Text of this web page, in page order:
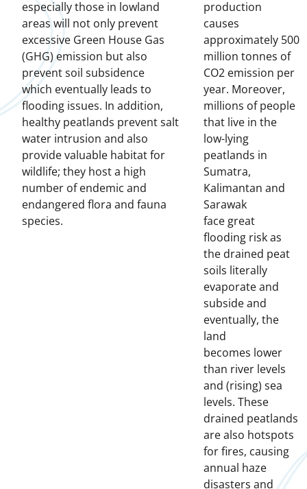
especially those in lowland
areas will not only prevent
excessive Green House Gas
(GHG) emission but also
prevent soil subsidence
which eventually leads to
flooding issues. In addition,
healthy peatlands prevent salt
water intrusion and also
provide valuable habitat for
wildlife; they host a high
number of endemic and
endangered flora and fauna
species.
production
causes
approximately 500
million tonnes of
CO2 emission per
year. Moreover,
millions of people
that live in the
low-lying
peatlands in
Sumatra,
Kalimantan and
Sarawak
face great
flooding risk as
the drained peat
soils literally
evaporate and
subside and
eventually, the
land
becomes lower
than river levels
and (rising) sea
levels. These
drained peatlands
are also hotspots
for fires, causing
annual haze
disasters and